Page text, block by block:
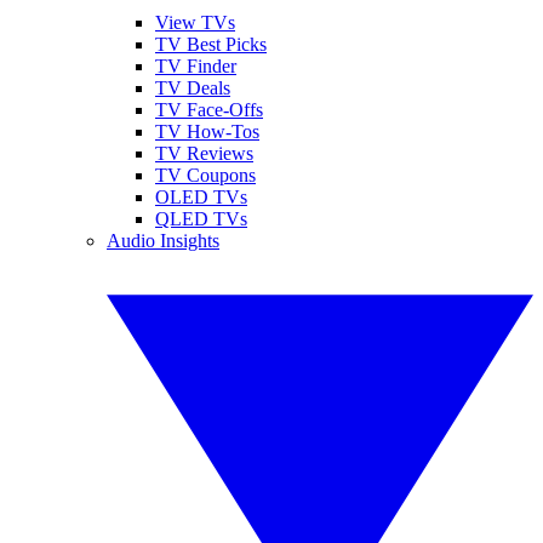
View TVs
TV Best Picks
TV Finder
TV Deals
TV Face-Offs
TV How-Tos
TV Reviews
TV Coupons
OLED TVs
QLED TVs
Audio Insights